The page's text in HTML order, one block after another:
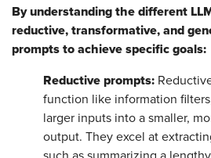
By understanding the different
reductive, transformative, and
prompts to achieve specific goals:
Reductive prompts:
function like information
larger inputs into a smaller,
output. They excel at
such as summarizing a